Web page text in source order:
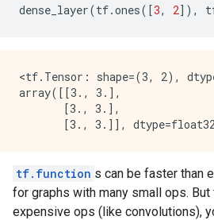
dense_layer(tf.ones([3, 2]),
<tf.Tensor: shape=(3, 2),
array([[3., 3.],
       [3., 3.],
tf.function s can be faster than
for graphs with many small ops.
expensive ops (like convolutions),